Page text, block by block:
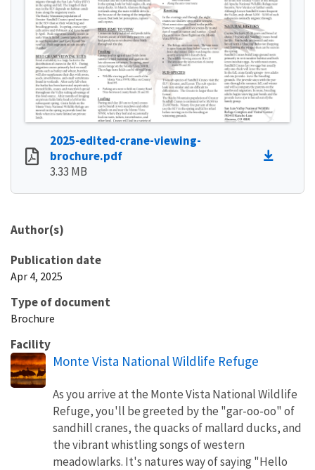
2025-edited-crane-viewing-
brochure.pdf
3.33 MB
Author(s)
Publication date
Apr 4, 2025
Type of document
Brochure
Facility
Monte Vista National Wildlife Refuge
As you arrive at the Monte Vista National Wildlife
Refuge, you'll be greeted by the "gar-oo-oo" of
sandhill cranes, the quacks of mallard ducks, and
the vibrant whistling songs of western
meadowlarks. It's natures way of saying "Hello